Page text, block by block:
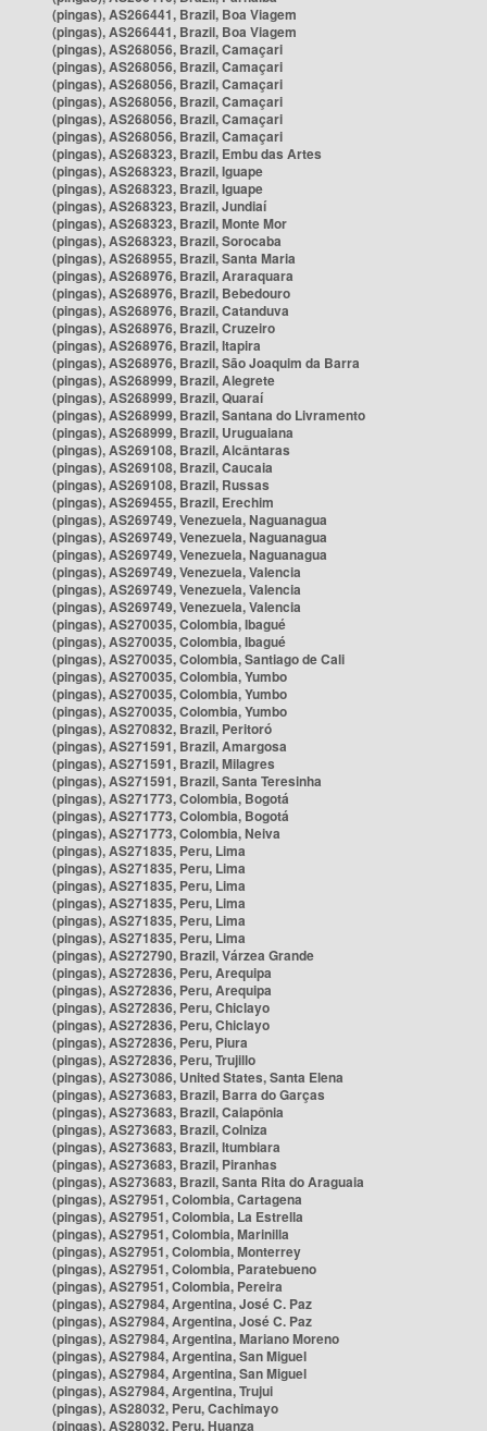
(pingas), AS266441, Brazil, Boa Viagem
(pingas), AS266441, Brazil, Boa Viagem
(pingas), AS268056, Brazil, Camaçari
(pingas), AS268056, Brazil, Camaçari
(pingas), AS268056, Brazil, Camaçari
(pingas), AS268056, Brazil, Camaçari
(pingas), AS268056, Brazil, Camaçari
(pingas), AS268056, Brazil, Camaçari
(pingas), AS268323, Brazil, Embu das Artes
(pingas), AS268323, Brazil, Iguape
(pingas), AS268323, Brazil, Iguape
(pingas), AS268323, Brazil, Jundiaí
(pingas), AS268323, Brazil, Monte Mor
(pingas), AS268323, Brazil, Sorocaba
(pingas), AS268955, Brazil, Santa Maria
(pingas), AS268976, Brazil, Araraquara
(pingas), AS268976, Brazil, Bebedouro
(pingas), AS268976, Brazil, Catanduva
(pingas), AS268976, Brazil, Cruzeiro
(pingas), AS268976, Brazil, Itapira
(pingas), AS268976, Brazil, São Joaquim da Barra
(pingas), AS268999, Brazil, Alegrete
(pingas), AS268999, Brazil, Quaraí
(pingas), AS268999, Brazil, Santana do Livramento
(pingas), AS268999, Brazil, Uruguaiana
(pingas), AS269108, Brazil, Alcântaras
(pingas), AS269108, Brazil, Caucaia
(pingas), AS269108, Brazil, Russas
(pingas), AS269455, Brazil, Erechim
(pingas), AS269749, Venezuela, Naguanagua
(pingas), AS269749, Venezuela, Naguanagua
(pingas), AS269749, Venezuela, Naguanagua
(pingas), AS269749, Venezuela, Valencia
(pingas), AS269749, Venezuela, Valencia
(pingas), AS269749, Venezuela, Valencia
(pingas), AS270035, Colombia, Ibagué
(pingas), AS270035, Colombia, Ibagué
(pingas), AS270035, Colombia, Santiago de Cali
(pingas), AS270035, Colombia, Yumbo
(pingas), AS270035, Colombia, Yumbo
(pingas), AS270035, Colombia, Yumbo
(pingas), AS270832, Brazil, Peritoró
(pingas), AS271591, Brazil, Amargosa
(pingas), AS271591, Brazil, Milagres
(pingas), AS271591, Brazil, Santa Teresinha
(pingas), AS271773, Colombia, Bogotá
(pingas), AS271773, Colombia, Bogotá
(pingas), AS271773, Colombia, Neiva
(pingas), AS271835, Peru, Lima
(pingas), AS271835, Peru, Lima
(pingas), AS271835, Peru, Lima
(pingas), AS271835, Peru, Lima
(pingas), AS271835, Peru, Lima
(pingas), AS271835, Peru, Lima
(pingas), AS272790, Brazil, Várzea Grande
(pingas), AS272836, Peru, Arequipa
(pingas), AS272836, Peru, Arequipa
(pingas), AS272836, Peru, Chiclayo
(pingas), AS272836, Peru, Chiclayo
(pingas), AS272836, Peru, Piura
(pingas), AS272836, Peru, Trujillo
(pingas), AS273086, United States, Santa Elena
(pingas), AS273683, Brazil, Barra do Garças
(pingas), AS273683, Brazil, Caiapônia
(pingas), AS273683, Brazil, Colniza
(pingas), AS273683, Brazil, Itumbiara
(pingas), AS273683, Brazil, Piranhas
(pingas), AS273683, Brazil, Santa Rita do Araguaia
(pingas), AS27951, Colombia, Cartagena
(pingas), AS27951, Colombia, La Estrella
(pingas), AS27951, Colombia, Marinilla
(pingas), AS27951, Colombia, Monterrey
(pingas), AS27951, Colombia, Paratebueno
(pingas), AS27951, Colombia, Pereira
(pingas), AS27984, Argentina, José C. Paz
(pingas), AS27984, Argentina, José C. Paz
(pingas), AS27984, Argentina, Mariano Moreno
(pingas), AS27984, Argentina, San Miguel
(pingas), AS27984, Argentina, San Miguel
(pingas), AS27984, Argentina, Trujui
(pingas), AS28032, Peru, Cachimayo
(pingas), AS28032, Peru, Huanza